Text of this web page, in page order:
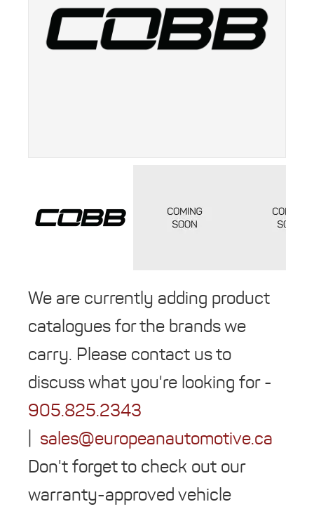
We are currently adding product
catalogues for the brands we
carry. Please contact us to
discuss what you're looking for -
905.825.2343
sales@europeanautomotive.ca
Don't forget to check out our
warranty-approved vehicle